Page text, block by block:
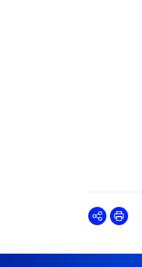
SharePrint